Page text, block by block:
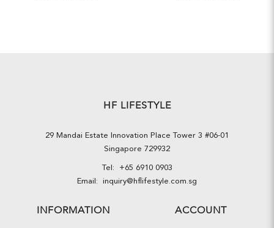
HF LIFESTYLE
29 Mandai Estate Innovation Place Tower 3 #06-01
Singapore 729932
Tel: +65 6910 0903
Email: inquiry@hflifestyle.com.sg
INFORMATION ACCOUNT